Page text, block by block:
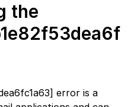
the
error is a